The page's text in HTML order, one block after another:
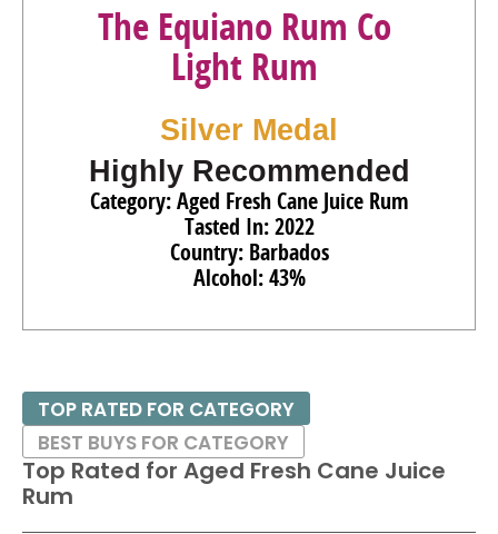
The Equiano Rum Co
Light Rum
Silver Medal
Highly Recommended
Category: Aged Fresh Cane Juice Rum
Tasted In: 2022
Country: Barbados
Alcohol: 43%
Top Rated for Aged Fresh Cane Juice
Rum
TOP RATED FOR CATEGORY
BEST BUYS FOR CATEGORY